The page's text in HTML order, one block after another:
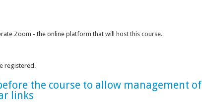
Zoom - the online platform that will host this course.
registered.
the course to allow management of
links